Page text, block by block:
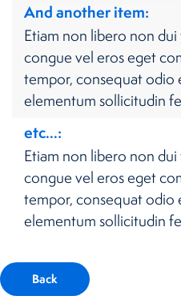
And another item
Etiam non libero non
congue vel eros eget
tempor, consequat odio
elementum sollicitudin
etc...
Etiam non libero non
congue vel eros eget
tempor, consequat odio
elementum sollicitudin
Back